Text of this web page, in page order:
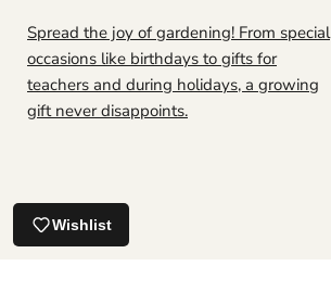
Spread the joy of gardening! From special
occasions like birthdays to gifts for
teachers and during holidays, a growing
gift never disappoints.
Wishlist